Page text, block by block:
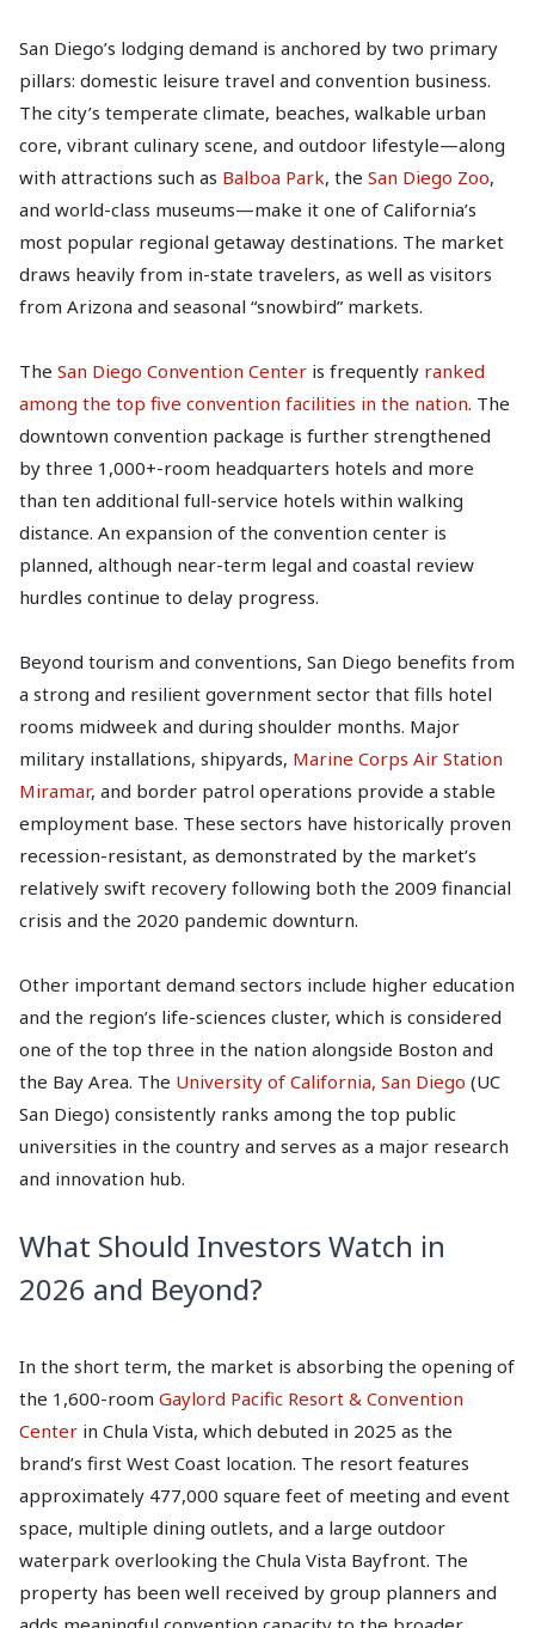
San Diego’s lodging demand is anchored by two primary
pillars: domestic leisure travel and convention business.
The city’s temperate climate, beaches, walkable urban
core, vibrant culinary scene, and outdoor lifestyle—along
with attractions such as Balboa Park, the San Diego Zoo,
and world-class museums—make it one of California’s
most popular regional getaway destinations. The market
draws heavily from in-state travelers, as well as visitors
from Arizona and seasonal “snowbird” markets.
The San Diego Convention Center is frequently ranked
among the top five convention facilities in the nation. The
downtown convention package is further strengthened
by three 1,000+-room headquarters hotels and more
than ten additional full-service hotels within walking
distance. An expansion of the convention center is
planned, although near-term legal and coastal review
hurdles continue to delay progress.
Beyond tourism and conventions, San Diego benefits from
a strong and resilient government sector that fills hotel
rooms midweek and during shoulder months. Major
military installations, shipyards, Marine Corps Air Station
Miramar, and border patrol operations provide a stable
employment base. These sectors have historically proven
recession-resistant, as demonstrated by the market’s
relatively swift recovery following both the 2009 financial
crisis and the 2020 pandemic downturn.
Other important demand sectors include higher education
and the region’s life-sciences cluster, which is considered
one of the top three in the nation alongside Boston and
the Bay Area. The University of California, San Diego (UC
San Diego) consistently ranks among the top public
universities in the country and serves as a major research
and innovation hub.
What Should Investors Watch in
2026 and Beyond?
In the short term, the market is absorbing the opening of
the 1,600-room Gaylord Pacific Resort & Convention
Center in Chula Vista, which debuted in 2025 as the
brand’s first West Coast location. The resort features
approximately 477,000 square feet of meeting and event
space, multiple dining outlets, and a large outdoor
waterpark overlooking the Chula Vista Bayfront. The
property has been well received by group planners and